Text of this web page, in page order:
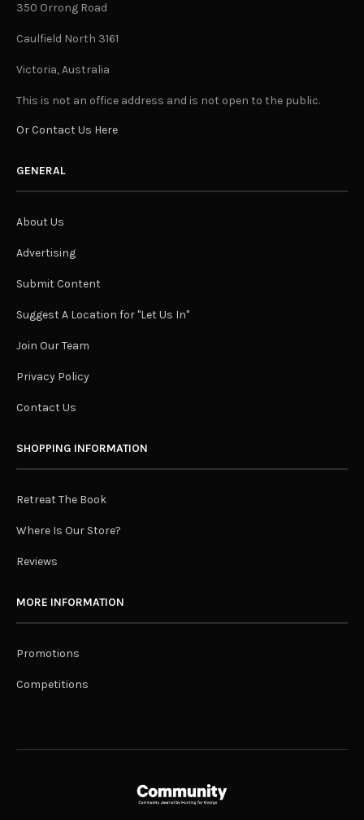
350 Orrong Road
Caulfield North 3161
Victoria, Australia
This is not an office address and is not open to the public.
Or Contact Us Here
GENERAL
About Us
Advertising
Submit Content
Suggest A Location for "Let Us In"
Join Our Team
Privacy Policy
Contact Us
SHOPPING INFORMATION
Retreat The Book
Where Is Our Store?
Reviews
MORE INFORMATION
Promotions
Competitions